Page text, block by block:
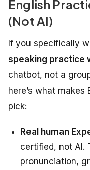
English
(Not AI)
If you specifically
speaking practice
chatbot, not a
here’s what
pick:
Real human
certified, not AI.
pronunciation,